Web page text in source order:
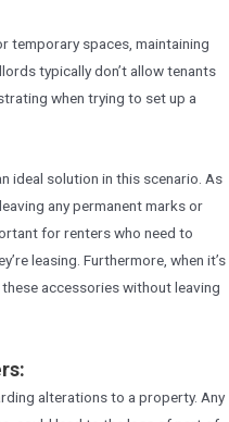
temporary spaces, maintaining
typically don’t allow tenants
when trying to set up a
ideal solution in this scenario. As
any permanent marks or
for renters who need to
leasing. Furthermore, when it’s
accessories without leaving
alterations to a property. Any